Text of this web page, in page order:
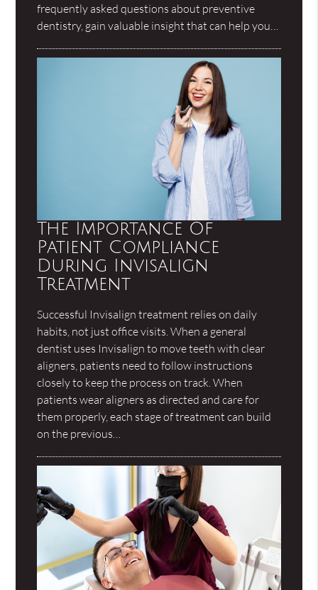
frequently asked questions about preventive
dentistry, gain valuable insight that can help you…
The Importance Of
Patient Compliance
During Invisalign
Treatment
Successful Invisalign treatment relies on daily
habits, not just office visits. When a general
dentist uses Invisalign to move teeth with clear
aligners, patients need to follow instructions
closely to keep the process on track. When
patients wear aligners as directed and care for
them properly, each stage of treatment can build
on the previous…